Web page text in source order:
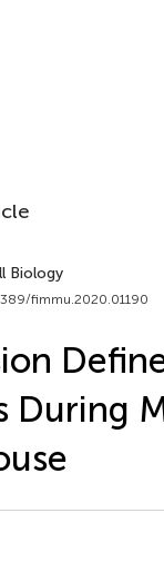
Biology
fimmu.2020.01190
During